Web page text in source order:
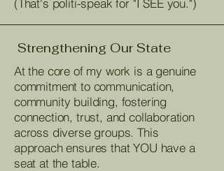
(That's politi-speak for "I SEE you.")
Strengthening Our State
At the core of my work is a genuine
commitment to communication,
community building, fostering
connection, trust, and collaboration
across diverse groups. This
approach ensures that YOU have a
seat at the table.